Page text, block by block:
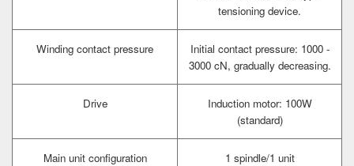
tensioning device.
Winding contact pressure
Initial contact pressure: 1000 -
3000 cN, gradually decreasing.
Drive
Induction motor: 100W
(standard)
Main unit configuration 1 spindle/1 unit